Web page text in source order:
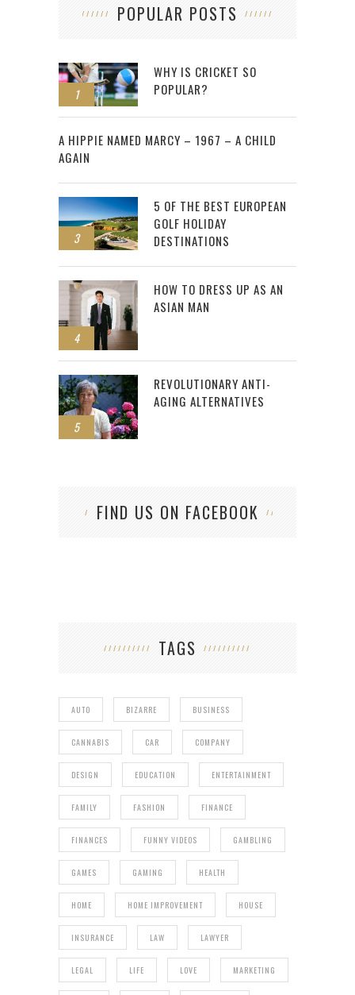
POPULAR POSTS
1
WHY IS CRICKET SO
POPULAR?
2
A HIPPIE NAMED MARCY – 1967 – A CHILD
AGAIN
3
5 OF THE BEST EUROPEAN
GOLF HOLIDAY
DESTINATIONS
4
HOW TO DRESS UP AS AN
ASIAN MAN
5
REVOLUTIONARY ANTI-
AGING ALTERNATIVES
FIND US ON FACEBOOK
TAGS
AUTO BIZARRE BUSINESS
CANNABIS CAR COMPANY
DESIGN EDUCATION ENTERTAINMENT
FAMILY FASHION FINANCE
FINANCES FUNNY VIDEOS GAMBLING
GAMES GAMING HEALTH
HOME HOME IMPROVEMENT HOUSE
INSURANCE LAW LAWYER
LEGAL LIFE LOVE MARKETING